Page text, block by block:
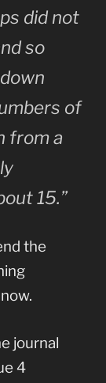
did not
so
of
from a
15.”
the
journal
4